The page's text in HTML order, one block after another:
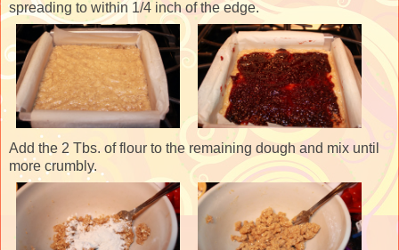
spreading to within 1/4 inch of the edge.
Add the 2 Tbs. of flour to the remaining dough and mix until
more crumbly.